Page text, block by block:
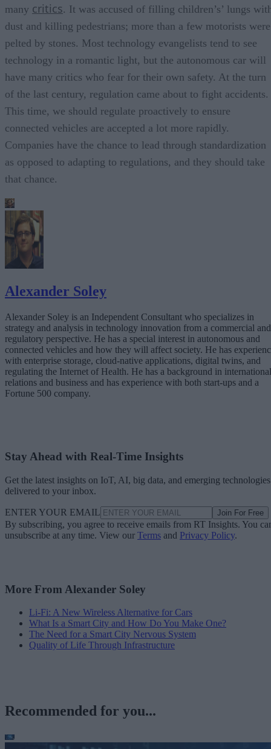
many critics. It was accused of filling children’s’ lungs
dust and killing pedestrians; more than a few motorists were
pelted by stones. Most technology evangelists tend to see
technology in a romantic light, but the autonomous car will
have many critics who fear for their own safety. At the turn
of the last century, regulation came about to fight accidents.
This time, we should regulate proactively to ensure
connected vehicles are accepted a lot more rapidly.
Companies have the chance to lead through standardization
as opposed to adapting to regulations, and they should take
that chance.
Alexander Soley
Alexander Soley is an Independent Consultant who specializes in
strategy and analysis in technology innovation from a commercial and
regulatory perspective. He has a special interest in autonomous and
connected vehicles and how they will affect society. He has
with enterprise storage, cloud-native applications, digital twins, and
regulating the Internet of Health. He has a background in international
relations and business and has experience with both start-ups and a
Fortune 500 company.
Stay Ahead with Real-Time Insights
Get the latest insights on IoT, AI, big data, and emerging technologies
delivered to your inbox.
ENTER YOUR EMAIL Join For Free
By subscribing, you agree to receive emails from RT Insights. You
unsubscribe at any time. View our Terms and Privacy Policy.
More From Alexander Soley
Li-Fi: A New Wireless Alternative for Cars
What Is a Smart City and How Do You Make One?
The Need for a Smart City Nervous System
Quality of Life Through Infrastructure
Recommended for you...